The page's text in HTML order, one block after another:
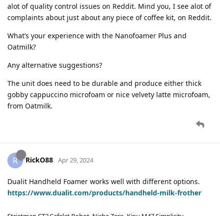
alot of quality control issues on Reddit. Mind you, I see alot of
complaints about just about any piece of coffee kit, on Reddit.
What’s your experience with the Nanofoamer Plus and
Oatmilk?
Any alternative suggestions?
The unit does need to be durable and produce either thick
gobby cappuccino microfoam or nice velvety latte microfoam,
from Oatmilk.
R RickO88 Apr 29, 2024
Dualit Handheld Foamer works well with different options.
https://www.dualit.com/products/handheld-milk-frother